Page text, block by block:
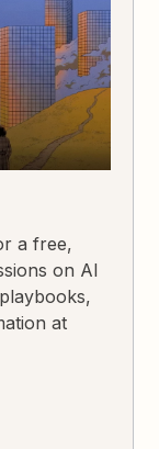
a free,
on AI
at